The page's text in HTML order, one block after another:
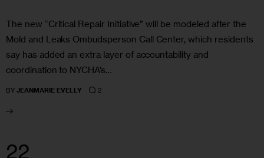
The new “Critical Repair Initiative” will be modeled after the
Mold and Leaks Ombudsperson Call Center, which residents
say has added an extra layer of accountability and
coordination to NYCHA’s…
BY JEANMARIE EVELLY 2
22